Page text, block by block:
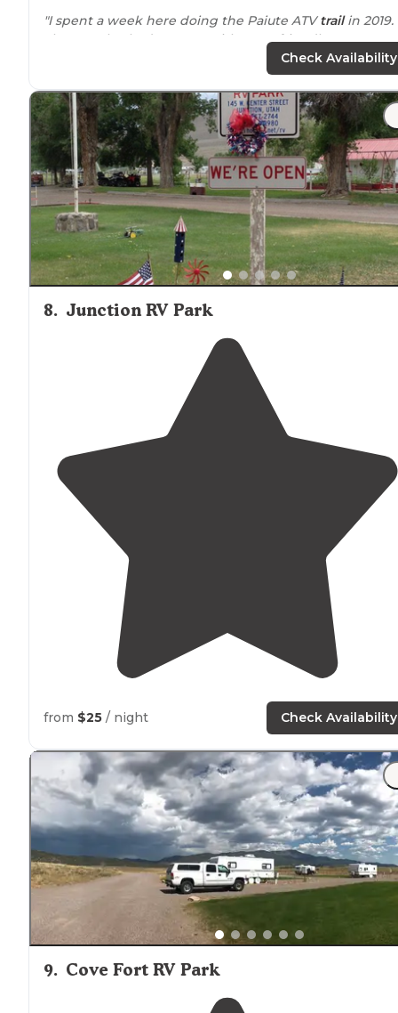
"I spent a week here doing the Paiute ATVtrailin 2019.
The people I had contact with were friendly. Great
Full hook-upsandpull
"FHU, butWiFiis only in the store."
Check Availability
8. Junction RV Park
from $25 / night Check Availability
9. Cove Fort RV Park